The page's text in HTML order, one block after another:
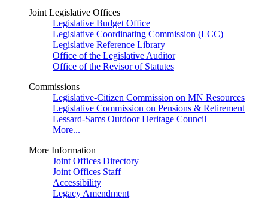
Joint Legislative Offices
Legislative Budget Office
Legislative Coordinating Commission (LCC)
Legislative Reference Library
Office of the Legislative Auditor
Office of the Revisor of Statutes
Commissions
Legislative-Citizen Commission on MN Resources
Legislative Commission on Pensions & Retirement
Lessard-Sams Outdoor Heritage Council
More...
More Information
Joint Offices Directory
Joint Offices Staff
Accessibility
Legacy Amendment